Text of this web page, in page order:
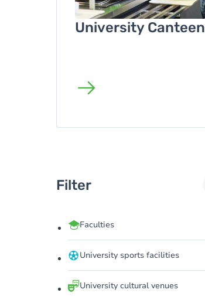
University Canteen
Filter
Faculties
University sports facilities
University cultural venues